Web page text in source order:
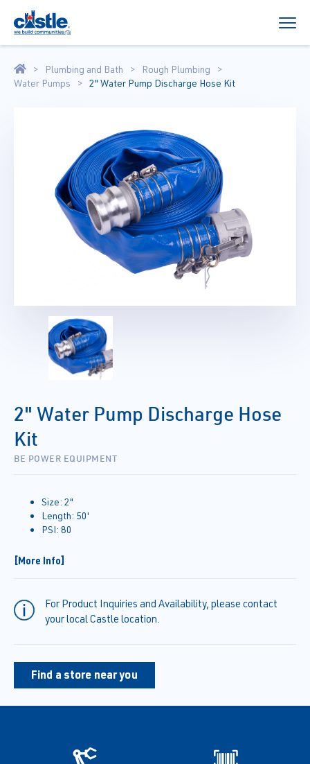
Plumbing and Bath
Rough Plumbing
Water Pumps
2" Water Pump Discharge Hose Kit
2" Water Pump Discharge Hose
Kit
BE POWER EQUIPMENT
Size: 2"
Length: 50'
PSI: 80
[More Info]
For Product Inquiries and Availability, please contact
your local Castle location.
Find a store near you